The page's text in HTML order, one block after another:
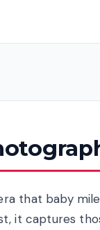
that baby
it captures